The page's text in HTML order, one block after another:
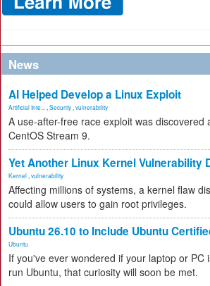
News
AI Helped Develop a Linux Exploit
Artificial Inte... Security vulnerability
A use-after-free race exploit was discovered
CentOS Stream 9.
Yet Another Linux Kernel Vulnerability
Kernel vulnerability
Affecting millions of systems, a kernel flaw
could allow users to gain root privileges.
Ubuntu 26.10 to Include Ubuntu
Ubuntu
If you've ever wondered if your laptop or PC
run Ubuntu, that curiosity will soon be met.